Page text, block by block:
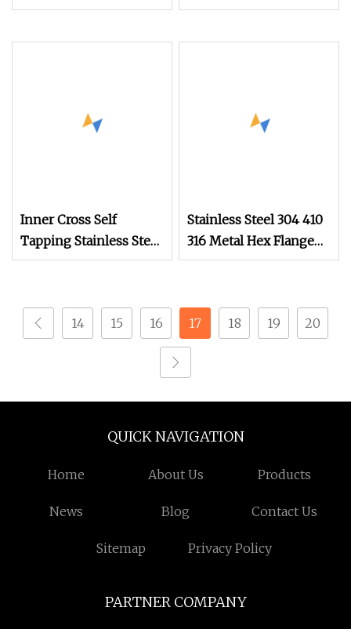
Tornillos Hex Head Self
Self Drilling
Inner Cross Self
Tapping Stainless Steel
Gold Plated Screw
Stainless Steel 304 410
316 Metal Hex Flange
Head Self Drilling Roof
14 15 16 17 18 19 20
QUICK NAVIGATION
Home About Us Products
News Blog Contact Us
Sitemap Privacy Policy
PARTNER COMPANY